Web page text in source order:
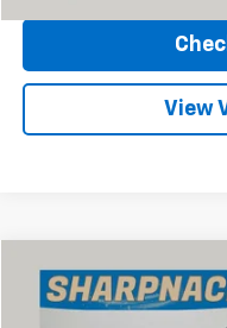
View
Used 2024Buick
Compare Vehicle